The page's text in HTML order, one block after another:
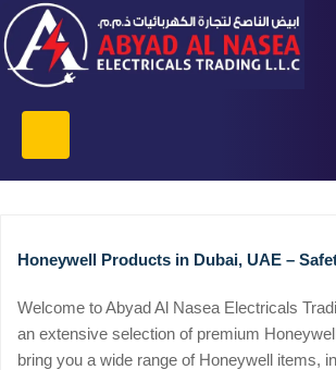
Honeywell Products in Dubai, UAE –
Welcome to Abyad Al Nasea Electricals
an extensive selection of premium
bring you a wide range of Honeywell items,